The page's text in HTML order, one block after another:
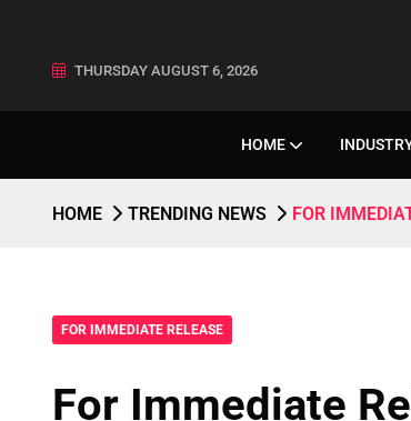
THURSDAY AUGUST 6, 2026
HOME
HOME TRENDING NEWS FOR
FOR IMMEDIATE RELEASE
For Immediate